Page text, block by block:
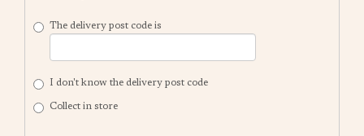
The delivery post code is
I don't know the delivery post code
Collect in store